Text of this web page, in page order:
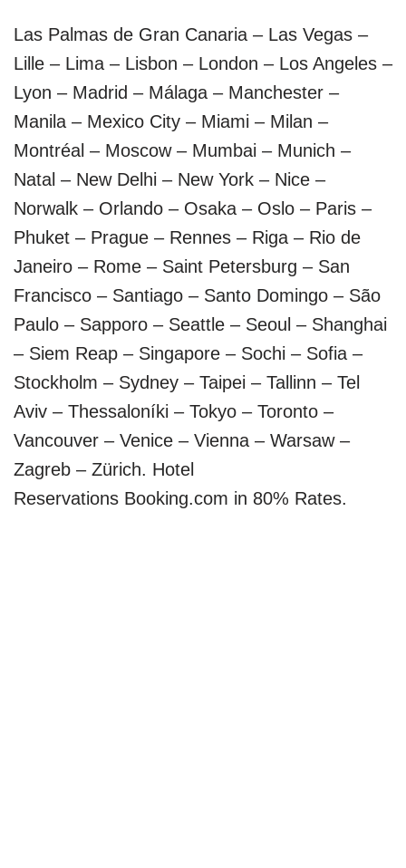
Las Palmas de Gran Canaria – Las Vegas –
Lille – Lima – Lisbon – London – Los Angeles –
Lyon – Madrid – Málaga – Manchester –
Manila – Mexico City – Miami – Milan –
Montréal – Moscow – Mumbai – Munich –
Natal – New Delhi – New York – Nice –
Norwalk – Orlando – Osaka – Oslo – Paris –
Phuket – Prague – Rennes – Riga – Rio de
Janeiro – Rome – Saint Petersburg – San
Francisco – Santiago – Santo Domingo – São
Paulo – Sapporo – Seattle – Seoul – Shanghai
– Siem Reap – Singapore – Sochi – Sofia –
Stockholm – Sydney – Taipei – Tallinn – Tel
Aviv – Thessaloníki – Tokyo – Toronto –
Vancouver – Venice – Vienna – Warsaw –
Zagreb – Zürich. Hotel
Reservations Booking.com in 80% Rates.